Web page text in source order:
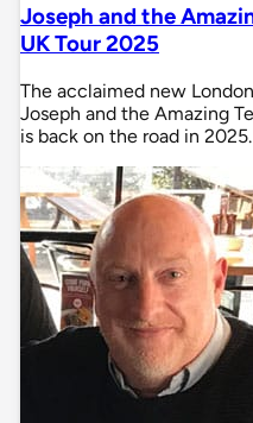
Joseph and the
UK Tour 2025
The acclaimed new
Joseph and the Amazing
is back on the road in 2025.